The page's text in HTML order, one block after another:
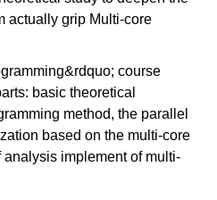
actually grip Multi-core
course
basic theoretical
method, the parallel
based on the multi-core
implement of multi-